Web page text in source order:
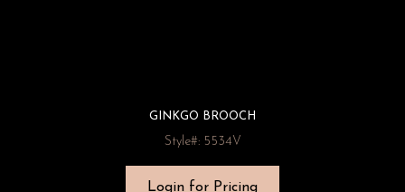
GINKGO BROOCH
Style#: 5534V
Login for Pricing